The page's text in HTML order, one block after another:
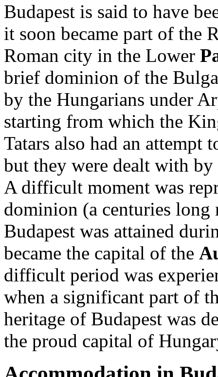
Budapest is said to have
it soon became part of the
Roman city in the Lower
brief dominion of the
by the Hungarians under
starting from which the
Tatars also had an attempt
but they were dealt with
A difficult moment was
dominion (a centuries
Budapest was attained
became the capital of the
difficult period was
when a significant part of
heritage of Budapest was
the proud capital of